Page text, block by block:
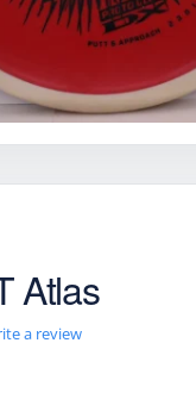
Atlas
a review